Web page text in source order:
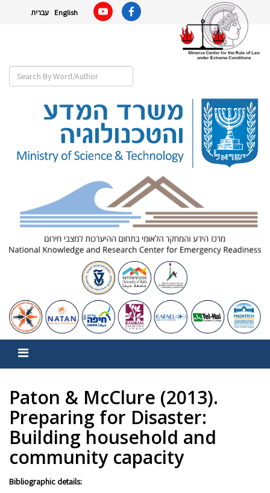
עברית English
Paton & McClure (2013).
Preparing for Disaster:
Building household and
community capacity
Bibliographic details: